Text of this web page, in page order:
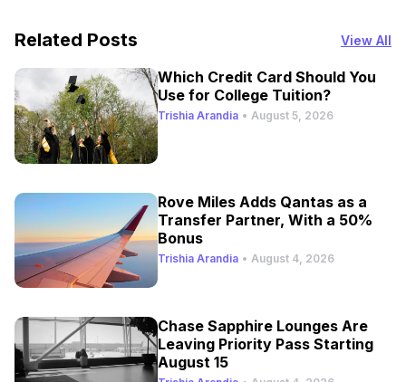
Related Posts View All
Which Credit Card Should You
Use for College Tuition?
Trishia Arandia • August 5, 2026
Rove Miles Adds Qantas as a
Transfer Partner, With a 50%
Bonus
Trishia Arandia • August 4, 2026
Chase Sapphire Lounges Are
Leaving Priority Pass Starting
August 15